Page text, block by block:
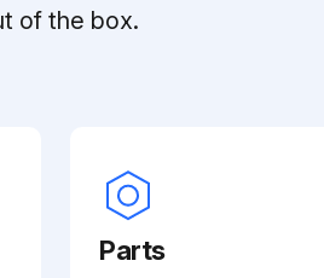
of the box.
Parts